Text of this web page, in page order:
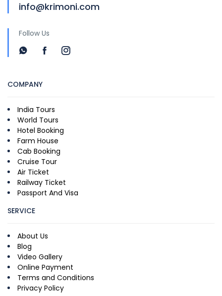
info@krimoni.com
Follow Us
COMPANY
India Tours
World Tours
Hotel Booking
Farm House
Cab Booking
Cruise Tour
Air Ticket
Railway Ticket
Passport And Visa
SERVICE
About Us
Blog
Video Gallery
Online Payment
Terms and Conditions
Privacy Policy